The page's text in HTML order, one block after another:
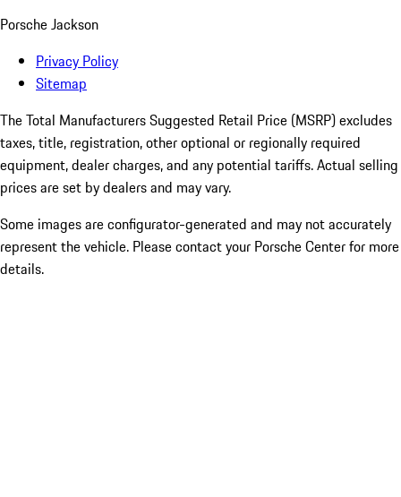
Porsche Jackson
Privacy Policy
Sitemap
The Total Manufacturers Suggested Retail Price (MSRP) excludes
taxes, title, registration, other optional or regionally required
equipment, dealer charges, and any potential tariffs. Actual selling
prices are set by dealers and may vary.
Some images are configurator-generated and may not accurately
represent the vehicle. Please contact your Porsche Center for more
details.